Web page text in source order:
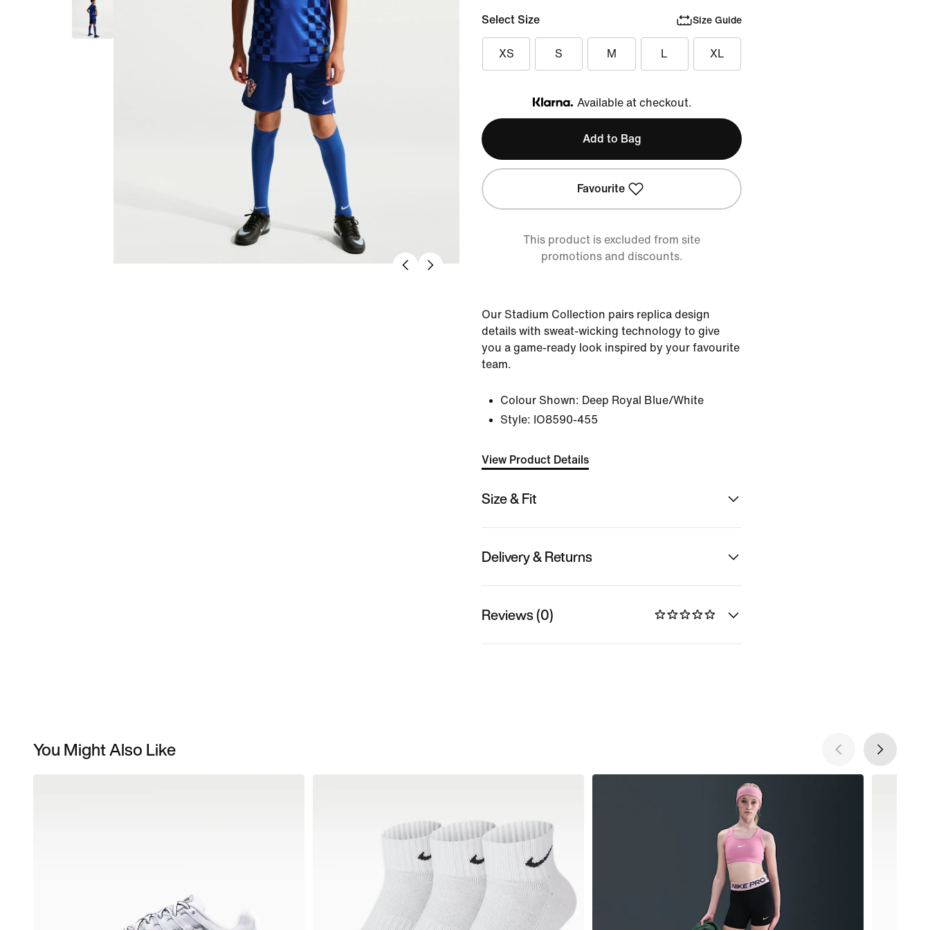
Select Size Size Guide
XS S M L XL
Klarna
Available at checkout.
Add to Bag
Favourite
This product is excluded from site
promotions and discounts.
Our Stadium Collection pairs replica design
details with sweat-wicking technology to give
you a game-ready look inspired by your favourite
team.
Colour Shown: Deep Royal Blue/White
Style: IO8590-455
View Product Details
Size & Fit
Delivery & Returns
Reviews (0)
You Might Also Like